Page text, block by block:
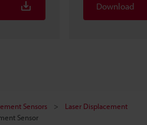
Download
Sensors
Laser Displacement
Sensor